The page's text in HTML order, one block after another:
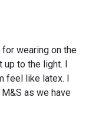
wearing on the
up to the light. I
feel like latex. I
as we have